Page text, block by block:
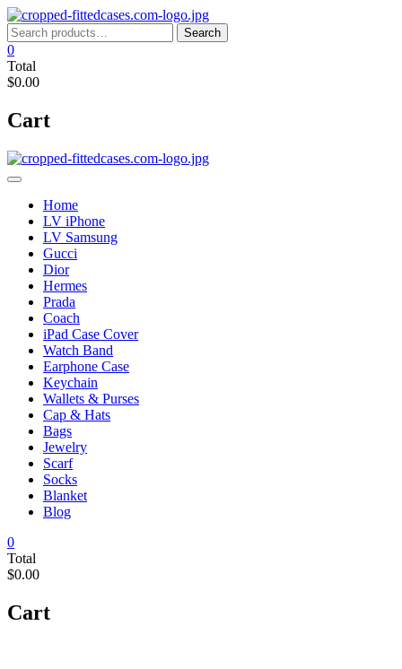
Skip
to
content
Search
for:
Search
0
Total
$0.00
Cart
Home
LV iPhone
LV Samsung
Gucci
Dior
Hermes
Prada
Coach
iPad Case Cover
Watch Band
Earphone Case
Keychain
Wallets & Purses
Cap & Hats
Bags
Jewelry
Scarf
Socks
Blanket
Blog
0
Total
$0.00
Cart